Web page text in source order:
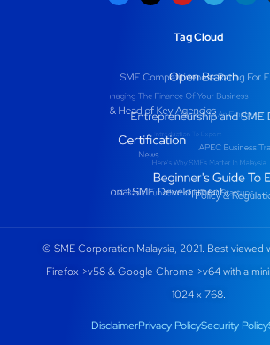
Tag Cloud
© SME Corporation Malaysia, 2021. Best viewed
Firefox >v58 & Google Chrome >v64 with a
1024 x 768.
DisclaimerPrivacy PolicySecurity Policy